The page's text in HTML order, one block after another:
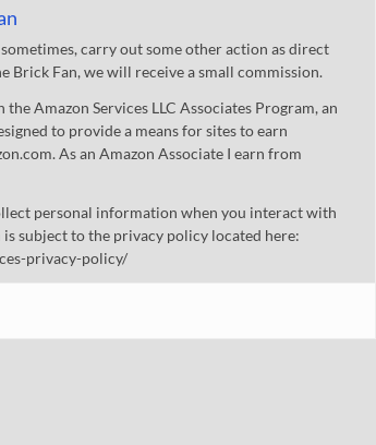
carry out some other action as direct
Brick Fan, we will receive a small commission.
Amazon Services LLC Associates Program, an
to provide a means for sites to earn
As an Amazon Associate I earn from
personal information when you interact with
subject to the privacy policy located here:
privacy-policy/